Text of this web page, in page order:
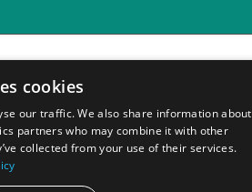
cookies
our traffic. We also share information about
partners who may combine it with other
collected from your use of their services.